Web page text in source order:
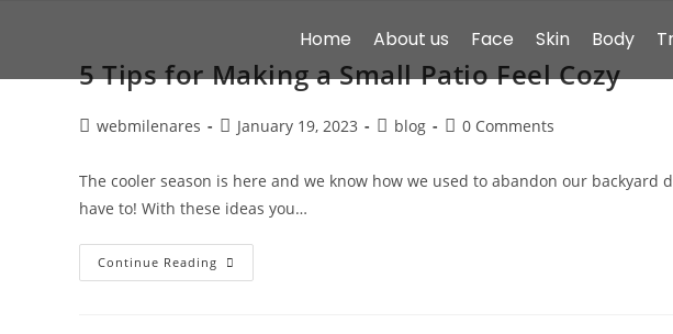
Home About us Face Skin Body
5 Tips for Making a Small Patio Feel Cozy
webmilenares January 19, 2023 blog 0 Comments
The cooler season is here and we know how we used to abandon our
have to! With these ideas you…
Continue Reading